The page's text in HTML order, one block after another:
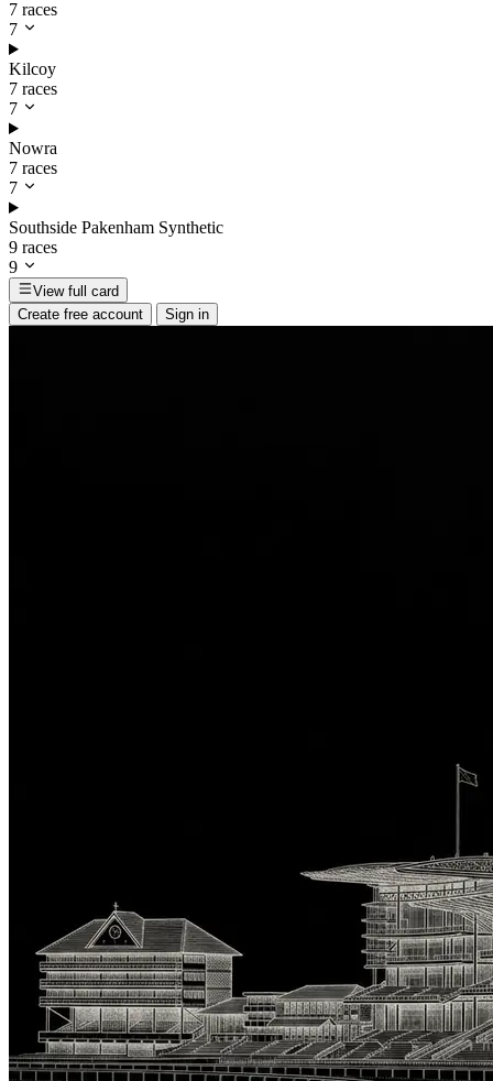
7 races
7
Kilcoy
7 races
7
Nowra
7 races
7
Southside Pakenham Synthetic
9 races
9
View full card
Create free account
Sign in